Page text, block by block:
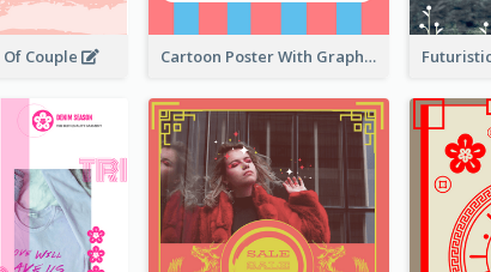
Of Couple Cartoon Poster With Graphics Of Candies